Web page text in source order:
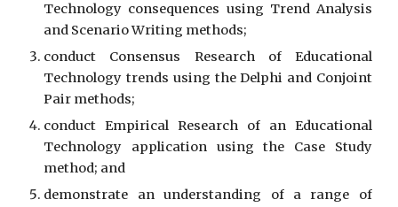
Technology consequences using Trend Analysis
and Scenario Writing methods;
conduct Consensus Research of Educational
Technology trends using the Delphi and Conjoint
Pair methods;
conduct Empirical Research of an Educational
Technology application using the Case Study
method; and
demonstrate an understanding of a range of